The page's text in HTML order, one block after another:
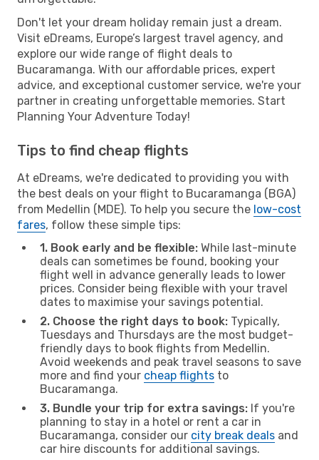
Don't let your dream holiday remain just a dream.
Visit eDreams, Europe’s largest travel agency, and
explore our wide range of flight deals to
Bucaramanga. With our affordable prices, expert
advice, and exceptional customer service, we're your
partner in creating unforgettable memories. Start
Planning Your Adventure Today!
Tips to find cheap flights
At eDreams, we're dedicated to providing you with
the best deals on your flight to Bucaramanga (BGA)
from Medellin (MDE). To help you secure the low-cost
fares, follow these simple tips:
1. Book early and be flexible: While last-minute
deals can sometimes be found, booking your
flight well in advance generally leads to lower
prices. Consider being flexible with your travel
dates to maximise your savings potential.
2. Choose the right days to book: Typically,
Tuesdays and Thursdays are the most budget-
friendly days to book flights from Medellin.
Avoid weekends and peak travel seasons to save
more and find your cheap flights to
Bucaramanga.
3. Bundle your trip for extra savings: If you're
planning to stay in a hotel or rent a car in
Bucaramanga, consider our city break deals and
car hire discounts for additional savings.